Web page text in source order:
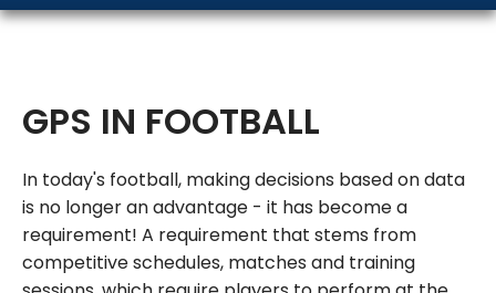
GPS IN FOOTBALL
In today's football, making decisions based on data
is no longer an advantage - it has become a
requirement! A requirement that stems from
competitive schedules, matches and training